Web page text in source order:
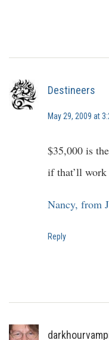
Destineers
May 29, 2009 at
$35,000 is
if that’ll
Nancy, from
Reply